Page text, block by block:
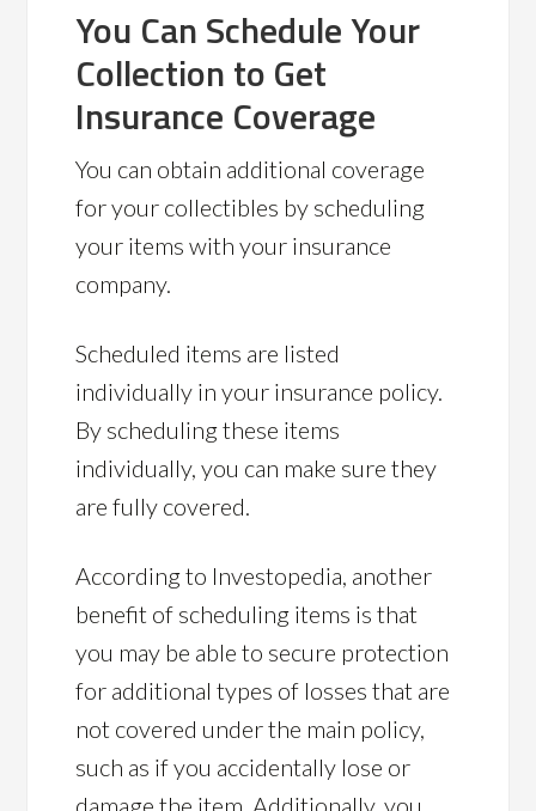
You Can Schedule Your
Collection to Get
Insurance Coverage
You can obtain additional coverage
for your collectibles by scheduling
your items with your insurance
company.
Scheduled items are listed
individually in your insurance policy.
By scheduling these items
individually, you can make sure they
are fully covered.
According to Investopedia, another
benefit of scheduling items is that
you may be able to secure protection
for additional types of losses that are
not covered under the main policy,
such as if you accidentally lose or
damage the item. Additionally, you